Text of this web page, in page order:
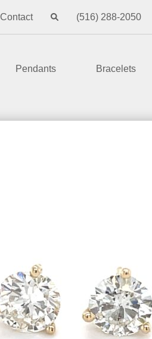
Contact (516) 288-2050
Pendants Bracelets